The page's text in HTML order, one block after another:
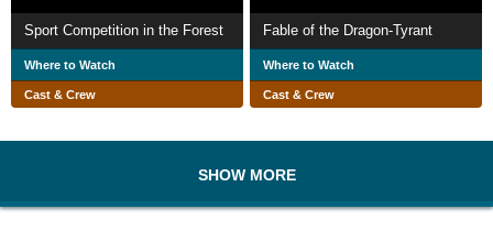
Sport Competition in the Forest
Where to Watch
Cast & Crew
Fable of the Dragon-Tyrant
Where to Watch
Cast & Crew
SHOW MORE